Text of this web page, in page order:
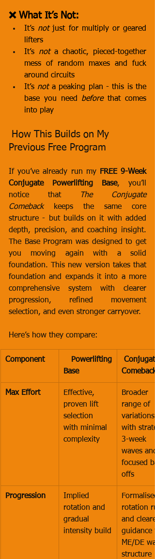
❌ What It’s Not:
It’s not just for multiply or geared
lifters
It’s not a chaotic, pieced-together
mess of random maxes and fuck
around circuits
It’s not a peaking plan - this is the
base you need before that comes
into play
Previous Free Program
If you’ve already run my
FREE 9-Week
Conjugate Powerlifting Base, you’ll
notice that
The Conjugate
Comeback keeps the same core
structure - but builds on it with added
depth, precision, and coaching insight.
The Base Program was designed to get
you moving again with a solid
foundation. This new version takes that
foundation and expands it into a more
comprehensive system with clearer
progression, refined movement
selection, and even stronger carryover.
Here’s how they compare:
Component
Base
Comeback
Max Effort
Effective,
proven lift
selection
with minimal
complexity
Broader
range of
variations
with
3-week
waves
focused
offs
Progression
Implied
rotation and
gradual
intensity build
rotation
and
guidance
ME/DE
structure